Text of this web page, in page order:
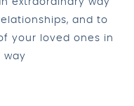
extraordinary way
and to
your loved ones in
way